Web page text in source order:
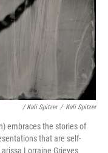
/ Kali Spitzer / Kali Spitzer
embraces the stories of
that are self-
Lorraine Grieves